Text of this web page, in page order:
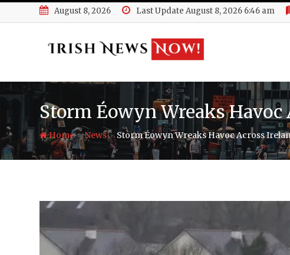
Skip
to
August 8, 2026 Last Update August 8, 2026 6:46 am
Storm Éowyn Wreaks Havoc
Home-News- Storm Éowyn Wreaks Havoc Across